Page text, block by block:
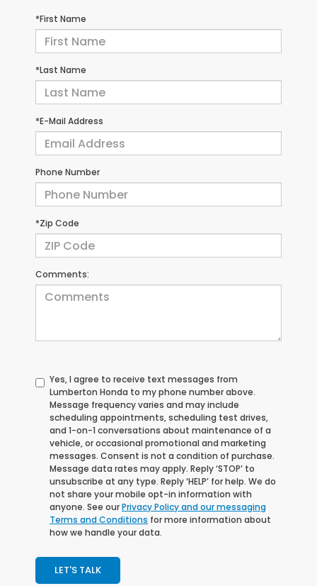
*First Name
*Last Name
*E-Mail Address
Phone Number
*Zip Code
Comments:
Yes, I agree to receive text messages from
Lumberton Honda to my phone number above.
Message frequency varies and may include
scheduling appointments, scheduling test drives,
and 1-on-1 conversations about maintenance of a
vehicle, or occasional promotional and marketing
messages. Consent is not a condition of purchase.
Message data rates may apply. Reply ‘STOP’ to
unsubscribe at any type. Reply ‘HELP’ for help. We do
not share your mobile opt-in information with
anyone. See ourPrivacy Policy and our messaging
Terms and Conditions for more information about
how we handle your data.
LET'S TALK